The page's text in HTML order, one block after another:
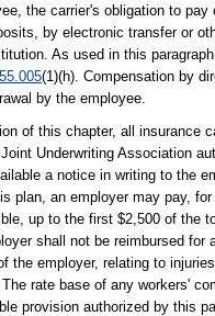
the carrier's obligation to
by electronic transfer or
As used in this
(1)(h). Compensation by
by the employee.
of this chapter, all insurance
Underwriting Association
a notice in writing to the
plan, an employer may pay,
up to the first $2,500 of the
shall not be reimbursed for
the employer, relating to
rate base of any workers'
provision authorized by this